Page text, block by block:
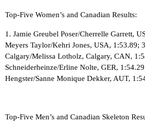
Top-Five Women’s and Canadian Results:
1. Jamie Greubel Poser/Cherrelle Garrett,
Meyers Taylor/Kehri Jones, USA, 1:53.89;
Calgary/Melissa Lotholz, Calgary, CAN,
Schneiderheinze/Erline Nolte, GER,
Hengster/Sanne Monique Dekker, AUT,
Top-Five Men’s and Canadian Skeleton